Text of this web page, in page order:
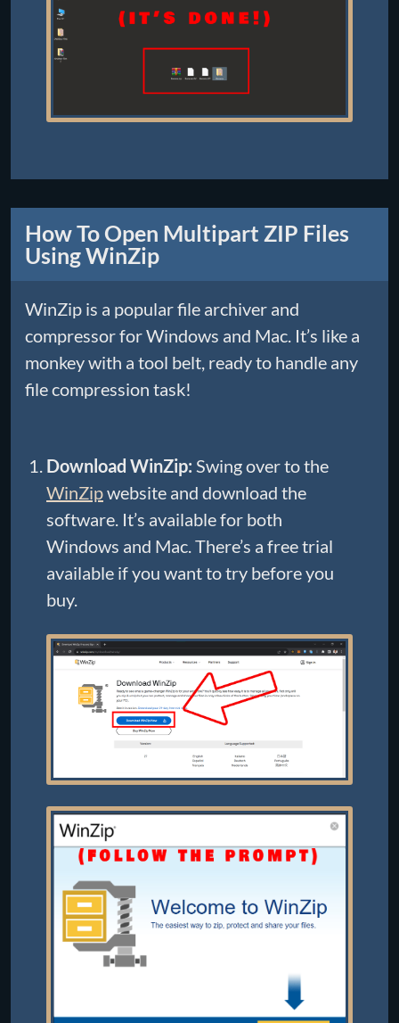
How To Open Multipart ZIP Files
Using WinZip
WinZip is a popular file archiver and
compressor for Windows and Mac. It’s like a
monkey with a tool belt, ready to handle any
file compression task!
Download WinZip: Swing over to the
WinZipwebsite and download the
software. It’s available for both
Windows and Mac. There’s a free trial
available if you want to try before you
buy.